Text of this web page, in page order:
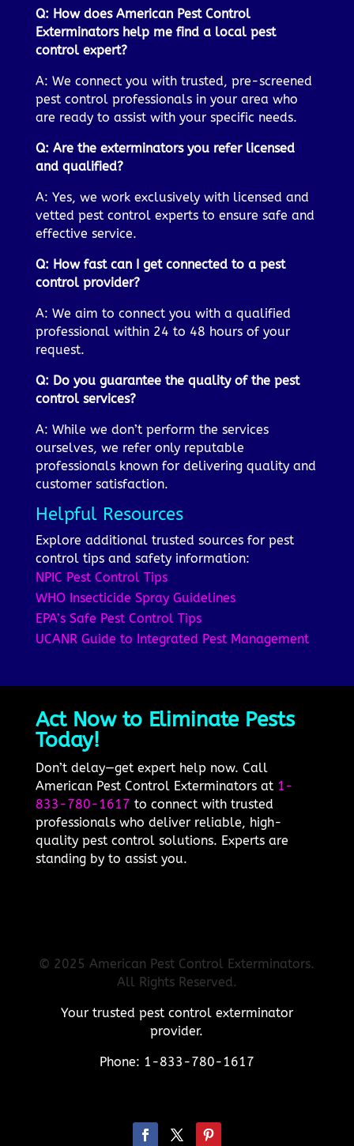
Q: How does American Pest Control
Exterminators help me find a local pest
control expert?
A: We connect you with trusted, pre-screened
pest control professionals in your area who
are ready to assist with your specific needs.
Q: Are the exterminators you refer licensed
and qualified?
A: Yes, we work exclusively with licensed and
vetted pest control experts to ensure safe and
effective service.
Q: How fast can I get connected to a pest
control provider?
A: We aim to connect you with a qualified
professional within 24 to 48 hours of your
request.
Q: Do you guarantee the quality of the pest
control services?
A: While we don’t perform the services
ourselves, we refer only reputable
professionals known for delivering quality and
customer satisfaction.
Helpful Resources
Explore additional trusted sources for pest
control tips and safety information:
NPIC Pest Control Tips
WHO Insecticide Spray Guidelines
EPA’s Safe Pest Control Tips
UCANR Guide to Integrated Pest Management
Act Now to Eliminate Pests
Today!
Don’t delay—get expert help now. Call
American Pest Control Exterminators at 1-
833-780-1617 to connect with trusted
professionals who deliver reliable, high-
quality pest control solutions. Experts are
standing by to assist you.
© 2025 American Pest Control Exterminators.
All Rights Reserved.
Your trusted pest control exterminator
provider.
Phone: 1-833-780-1617